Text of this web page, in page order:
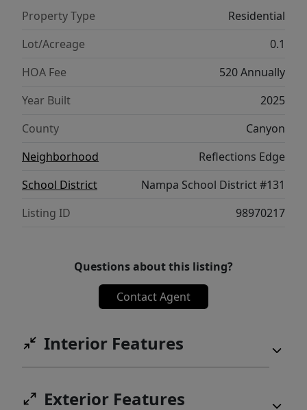
Property Type
Residential
Lot/Acreage
0.1
HOA Fee
520 Annually
Year Built
2025
County
Canyon
Neighborhood
Reflections Edge
School District
Nampa School District #131
Listing ID
98970217
Questions about this listing?
Contact Agent
Interior Features
Exterior Features